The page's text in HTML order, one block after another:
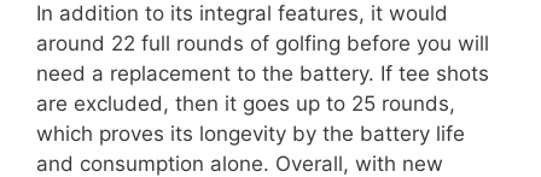
In addition to its integral features, it would
around 22 full rounds of golfing before you will
need a replacement to the battery. If tee shots
are excluded, then it goes up to 25 rounds,
which proves its longevity by the battery life
and consumption alone. Overall, with new